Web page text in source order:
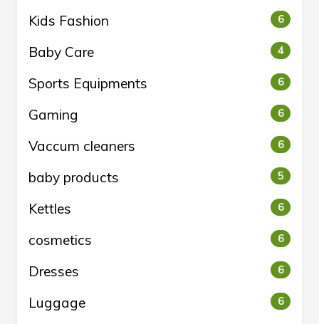
Kids Fashion 6
Baby Care 4
Sports Equipments 6
Gaming 6
Vaccum cleaners 6
baby products 5
Kettles 6
cosmetics 6
Dresses 6
Luggage 6